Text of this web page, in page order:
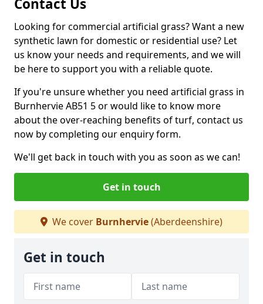
Contact Us
Looking for commercial artificial grass? Want a new
synthetic lawn for domestic or residential use? Let
us know your needs and requirements, and we will
be here to support you with a reliable quote.
If you're unsure whether you need artificial grass in
Burnhervie AB51 5 or would like to know more
about the over-reaching benefits of turf, contact us
now by completing our enquiry form.
We'll get back in touch with you as soon as we can!
Get in touch
We cover Burnhervie(Aberdeenshire)
Get in touch